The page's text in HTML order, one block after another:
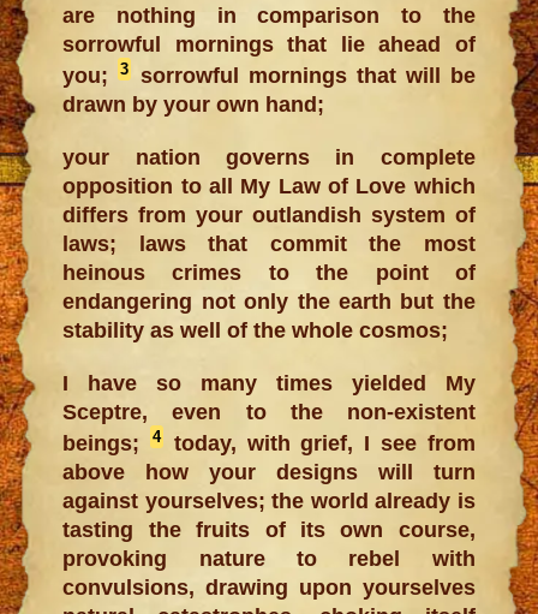
are nothing in comparison to the
sorrowful mornings that lie ahead of
you;3
sorrowful mornings that will be
drawn by your own hand;
your nation governs in complete
opposition to all My Law of Love which
differs from your outlandish system of
laws; laws that commit the most
heinous crimes to the point of
endangering not only the earth but the
stability as well of the whole cosmos;
I have so many times yielded My
Sceptre, even to the non-existent
beings;
4today, with grief, I see from
above how your designs will turn
against yourselves; the world already is
tasting the fruits of its own course,
provoking nature to rebel with
convulsions, drawing upon yourselves